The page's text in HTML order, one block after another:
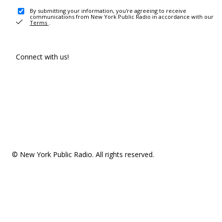
By submitting your information, you're agreeing to receive
communications from New York Public Radio in accordance with our
Terms .
Connect with us!
© New York Public Radio. All rights reserved.